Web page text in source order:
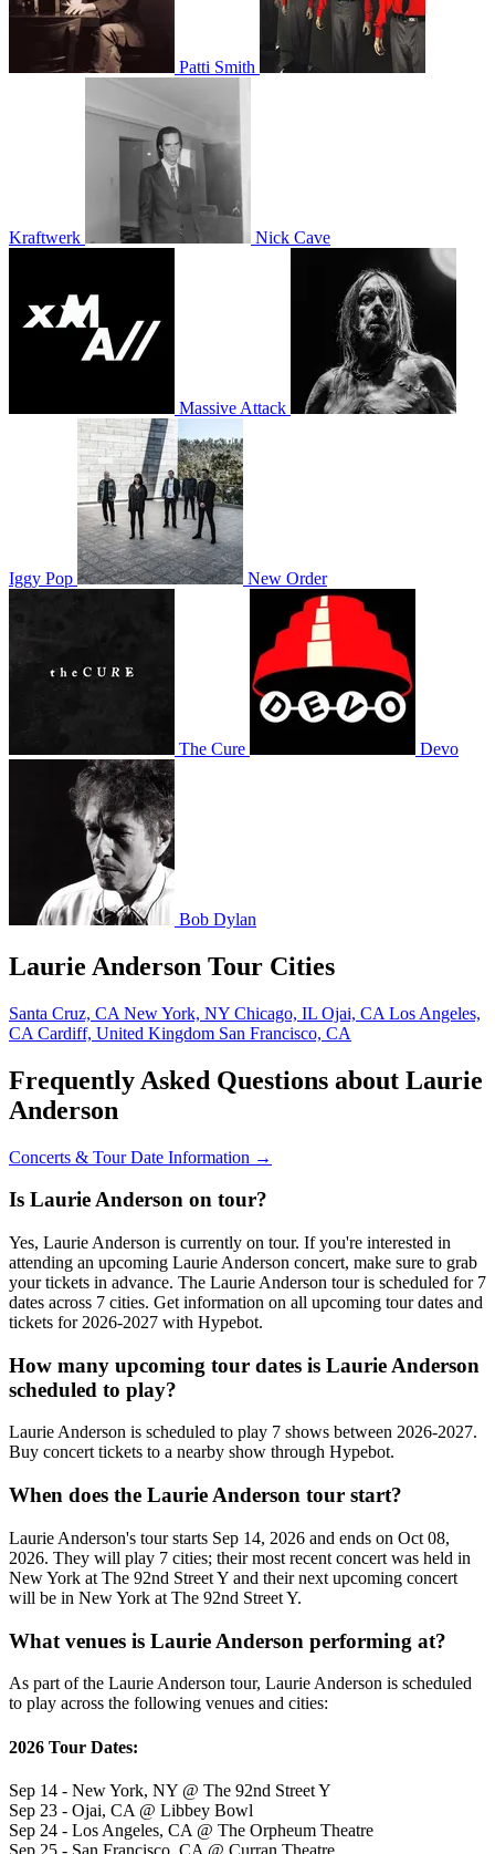
Patti Smith
Kraftwerk Nick Cave
Massive Attack
Iggy Pop New Order
The Cure Devo
Bob Dylan
Laurie Anderson Tour Cities
Santa Cruz, CA New York, NY Chicago, IL Ojai, CA Los Angeles,
CA Cardiff, United Kingdom San Francisco, CA
Frequently Asked Questions about Laurie
Anderson
Concerts & Tour Date Information →
Is Laurie Anderson on tour?
Yes, Laurie Anderson is currently on tour. If you're interested in
attending an upcoming Laurie Anderson concert, make sure to grab
your tickets in advance. The Laurie Anderson tour is scheduled for 7
dates across 7 cities. Get information on all upcoming tour dates and
tickets for 2026-2027 with Hypebot.
How many upcoming tour dates is Laurie Anderson
scheduled to play?
Laurie Anderson is scheduled to play 7 shows between 2026-2027.
Buy concert tickets to a nearby show through Hypebot.
When does the Laurie Anderson tour start?
Laurie Anderson's tour starts Sep 14, 2026 and ends on Oct 08,
2026. They will play 7 cities; their most recent concert was held in
New York at The 92nd Street Y and their next upcoming concert
will be in New York at The 92nd Street Y.
What venues is Laurie Anderson performing at?
As part of the Laurie Anderson tour, Laurie Anderson is scheduled
to play across the following venues and cities:
2026 Tour Dates:
Sep 14 - New York, NY @ The 92nd Street Y
Sep 23 - Ojai, CA @ Libbey Bowl
Sep 24 - Los Angeles, CA @ The Orpheum Theatre
Sep 25 - San Francisco, CA @ Curran Theatre